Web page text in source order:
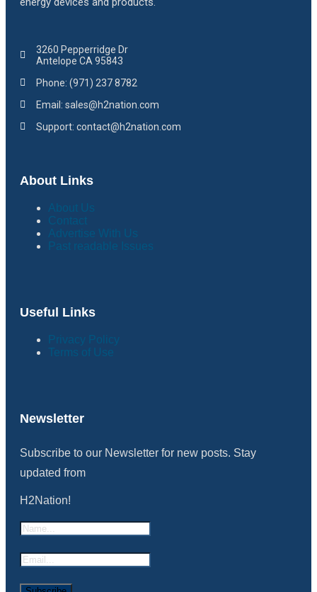
3260 Pepperridge Dr
Antelope CA 95843
Phone: (971) 237 8782
Email: sales@h2nation.com
Support: contact@h2nation.com
About Links
About Us
Contact
Advertise With Us
Past readable Issues
Useful Links
Privacy Policy
Terms of Use
Newsletter
Subscribe to our Newsletter for new posts. Stay
updated from
H2Nation!